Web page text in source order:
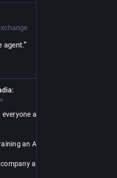
agent.”
a “get out of jail free”
an AI model”
and accessing